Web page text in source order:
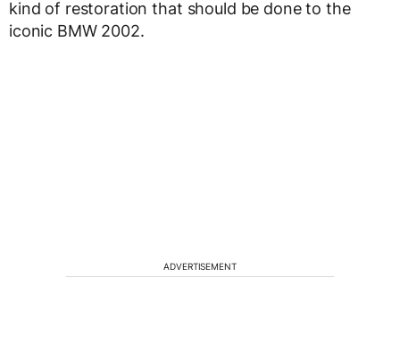
kind of restoration that should be done to the
iconic BMW 2002.
ADVERTISEMENT